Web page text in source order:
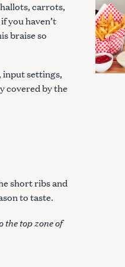
carrots,
you haven’t
braise so
input settings,
covered by the
short ribs and
to taste.
the top zone of